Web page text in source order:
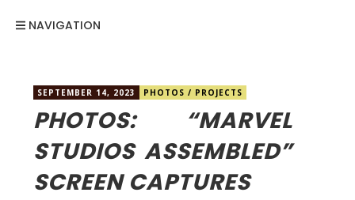
NAVIGATION
SEPTEMBER 14, 2023 PHOTOS / PROJECTS
PHOTOS: “MARVEL
STUDIOS ASSEMBLED”
SCREEN CAPTURES